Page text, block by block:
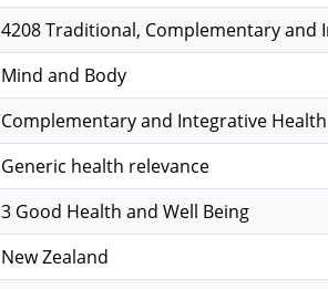
4208 Traditional, Complementary and
Mind and Body
Complementary and Integrative Health
Generic health relevance
3 Good Health and Well Being
New Zealand